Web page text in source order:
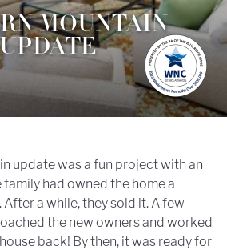
MOUNTAIN
update was a fun project with an
had owned the home a
a while, they sold it. A few
the new owners and worked
back! By then, it was ready for